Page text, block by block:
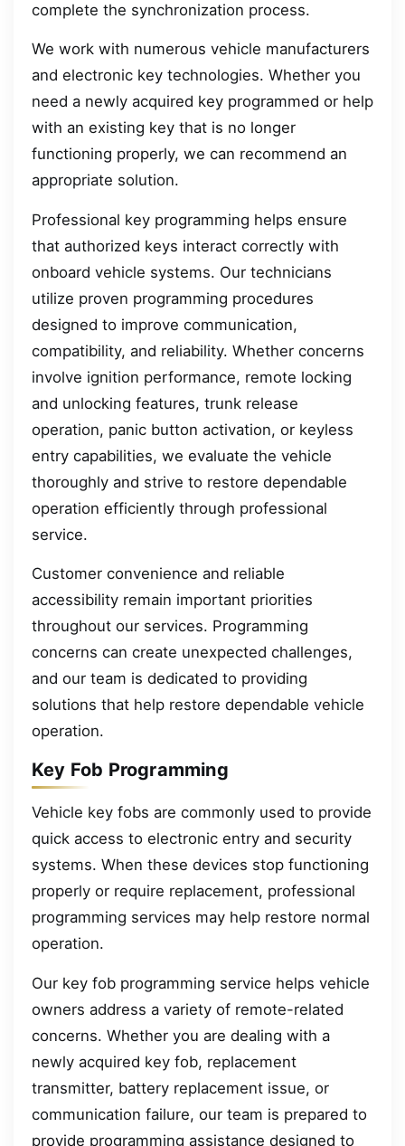
complete the synchronization process.
We work with numerous vehicle manufacturers
and electronic key technologies. Whether you
need a newly acquired key programmed or help
with an existing key that is no longer
functioning properly, we can recommend an
appropriate solution.
Professional key programming helps ensure
that authorized keys interact correctly with
onboard vehicle systems. Our technicians
utilize proven programming procedures
designed to improve communication,
compatibility, and reliability. Whether concerns
involve ignition performance, remote locking
and unlocking features, trunk release
operation, panic button activation, or keyless
entry capabilities, we evaluate the vehicle
thoroughly and strive to restore dependable
operation efficiently through professional
service.
Customer convenience and reliable
accessibility remain important priorities
throughout our services. Programming
concerns can create unexpected challenges,
and our team is dedicated to providing
solutions that help restore dependable vehicle
operation.
Key Fob Programming
Vehicle key fobs are commonly used to provide
quick access to electronic entry and security
systems. When these devices stop functioning
properly or require replacement, professional
programming services may help restore normal
operation.
Our key fob programming service helps vehicle
owners address a variety of remote-related
concerns. Whether you are dealing with a
newly acquired key fob, replacement
transmitter, battery replacement issue, or
communication failure, our team is prepared to
provide programming assistance designed to